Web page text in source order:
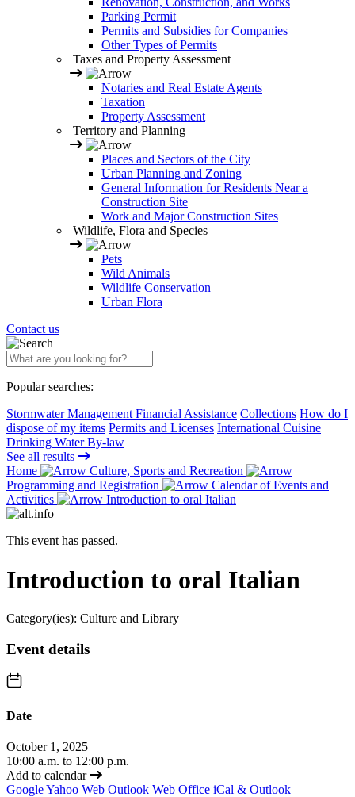
Parking Permit
Permits and Subsidies for Companies
Other Types of Permits
Taxes and Property Assessment
Notaries and Real Estate Agents
Taxation
Property Assessment
Territory and Planning
Places and Sectors of the City
Urban Planning and Zoning
General Information for Residents Near a
Construction Site
Work and Major Construction Sites
Wildlife, Flora and Species
Pets
Wild Animals
Wildlife Conservation
Urban Flora
Contact us
Popular searches:
Stormwater Management Financial Assistance Collections How do I
dispose of my items Permits and Licenses International Cuisine
Drinking Water By-law
See all results
Home
Culture, Sports and Recreation
Programming and Registration
Calendar of Events and
Activities
Introduction to oral Italian
This event has passed.
Introduction to oral Italian
Category(ies): Culture and Library
Event details
Date
October 1, 2025
10:00 a.m. to 12:00 p.m.
Add to calendar
GoogleYahoo Web Outlook Web Office iCal & Outlook